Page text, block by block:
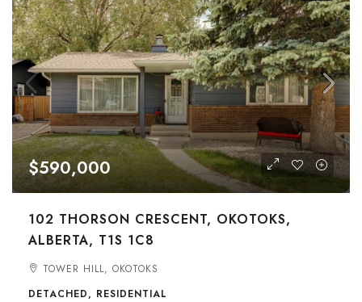
$590,000
102 THORSON CRESCENT, OKOTOKS,
ALBERTA, T1S 1C8
TOWER HILL, OKOTOKS
DETACHED, RESIDENTIAL